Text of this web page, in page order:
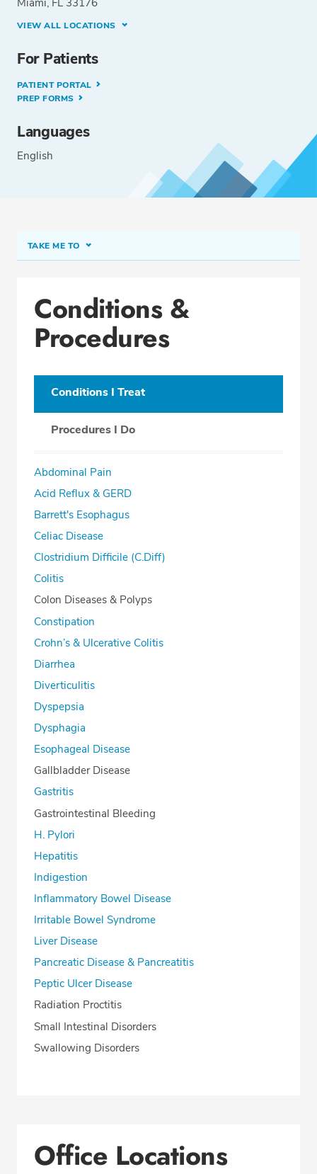
VIEW ALL LOCATIONS
For Patients
PATIENT PORTAL
PREP FORMS
Languages
English
TAKE ME TO
Office Locations
Procedure Locations
Education
Professional Highlights
Phone:
Fax: (305) 596-5752
Conditions &
Procedures
Conditions I Treat
Procedures I Do
Abdominal Pain
Acid Reflux & GERD
Barrett's Esophagus
Celiac Disease
Clostridium Difficile (C.Diff)
Colitis
Colon Diseases & Polyps
Constipation
Crohn’s & Ulcerative Colitis
Diarrhea
Diverticulitis
Dyspepsia
Dysphagia
Esophageal Disease
Gallbladder Disease
Gastritis
Gastrointestinal Bleeding
H. Pylori
Hepatitis
Indigestion
Inflammatory Bowel Disease
Irritable Bowel Syndrome
Liver Disease
Pancreatic Disease & Pancreatitis
Peptic Ulcer Disease
Radiation Proctitis
Small Intestinal Disorders
Swallowing Disorders
Office Locations